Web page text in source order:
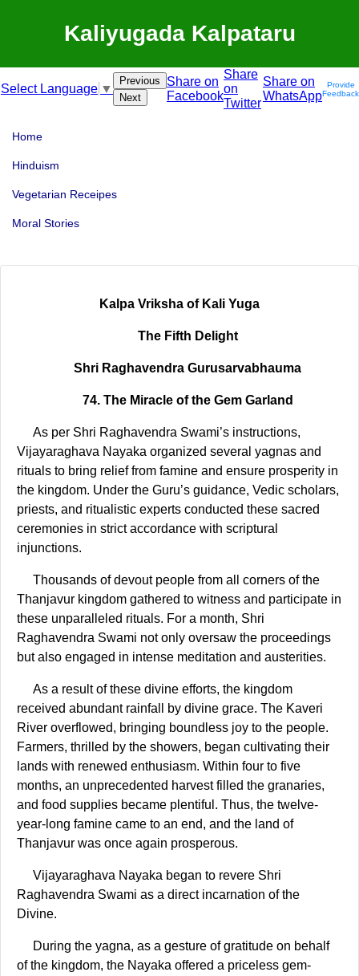
Kaliyugada Kalpataru
Select Language ▼
Previous
Next
Share on
Facebook
Share
on
Twitter
Share on
WhatsApp
Provide
Feedback
Home
Hinduism
Vegetarian Receipes
Moral Stories
Kalpa Vriksha of Kali Yuga
The Fifth Delight
Shri Raghavendra Gurusarvabhauma
74. The Miracle of the Gem Garland
As per Shri Raghavendra Swami’s instructions,
Vijayaraghava Nayaka organized several yagnas and
rituals to bring relief from famine and ensure prosperity in
the kingdom. Under the Guru’s guidance, Vedic scholars,
priests, and ritualistic experts conducted these sacred
ceremonies in strict accordance with scriptural
injunctions.
Thousands of devout people from all corners of the
Thanjavur kingdom gathered to witness and participate in
these unparalleled rituals. For a month, Shri
Raghavendra Swami not only oversaw the proceedings
but also engaged in intense meditation and austerities.
As a result of these divine efforts, the kingdom
received abundant rainfall by divine grace. The Kaveri
River overflowed, bringing boundless joy to the people.
Farmers, thrilled by the showers, began cultivating their
lands with renewed enthusiasm. Within four to five
months, an unprecedented harvest filled the granaries,
and food supplies became plentiful. Thus, the twelve-
year-long famine came to an end, and the land of
Thanjavur was once again prosperous.
Vijayaraghava Nayaka began to revere Shri
Raghavendra Swami as a direct incarnation of the
Divine.
During the yagna, as a gesture of gratitude on behalf
of the kingdom, the Nayaka offered a priceless gem-